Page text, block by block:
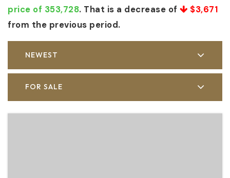
price of 353,728. That is a decrease of
$3,671
from the previous period.
NEWEST
FOR SALE